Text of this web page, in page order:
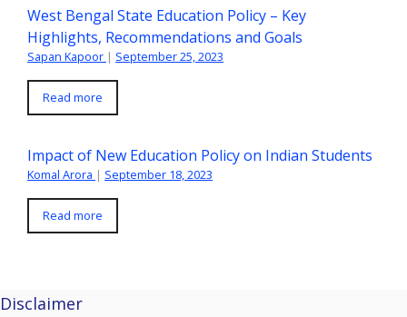
West Bengal State Education Policy – Key
Highlights, Recommendations and Goals
Sapan Kapoor | September 25, 2023
Read more
Impact of New Education Policy on Indian Students
Komal Arora | September 18, 2023
Read more
Disclaimer